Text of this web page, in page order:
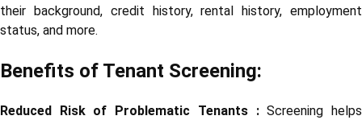
their background, credit history, rental history, employment
status, and more.
Benefits of Tenant Screening:
Reduced Risk of Problematic Tenants :Screening helps